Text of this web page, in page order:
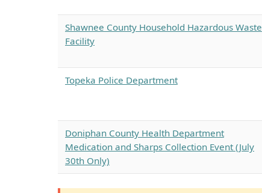
Shawnee County Household Hazardous Waste
Facility
Topeka Police Department
Doniphan County Health Department
Medication and Sharps Collection Event (July
30th Only)